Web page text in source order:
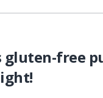
gluten-free